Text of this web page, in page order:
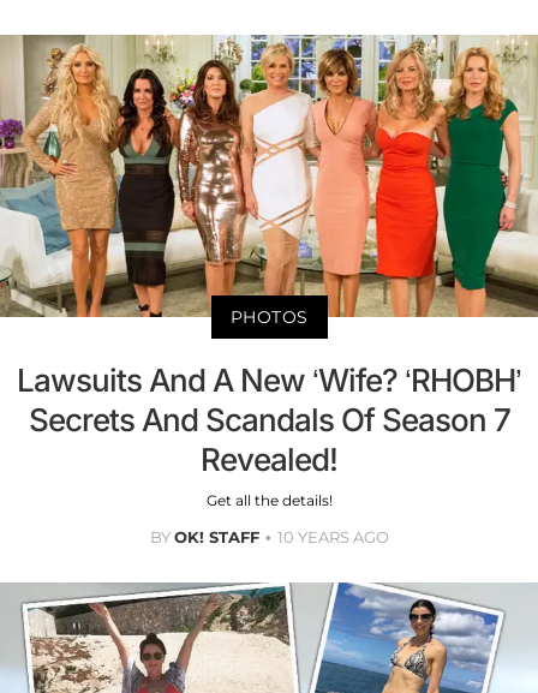
PHOTOS
Lawsuits And A New ‘Wife? ‘RHOBH’
Secrets And Scandals Of Season 7
Revealed!
Get all the details!
BYOK! STAFF 10 YEARS AGO